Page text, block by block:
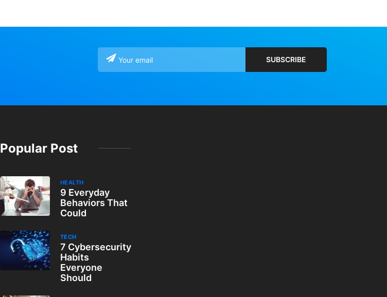
Popular Post
HEALTH
9 Everyday
Behaviors That
Could
TECH
7 Cybersecurity
Habits
Everyone
Should